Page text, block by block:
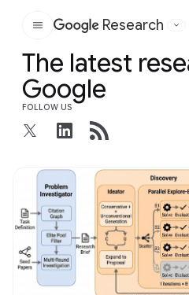
Google
Research
The latest
Google
FOLLOW US